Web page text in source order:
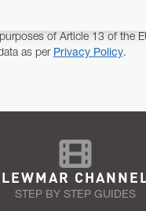
of Article 13 of the
as per Privacy Policy.
LEWMAR
STEP BY STEP GUIDES